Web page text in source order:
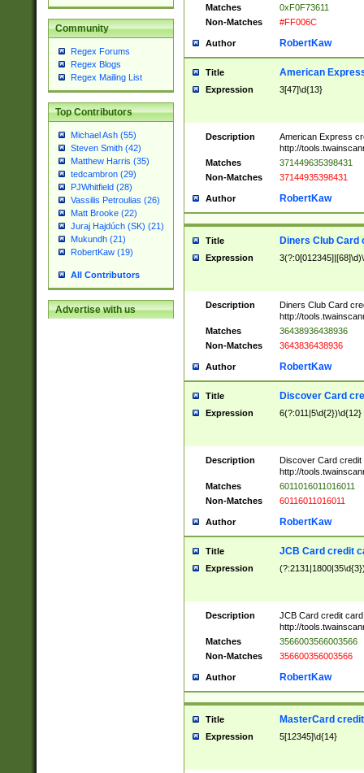
Community
Regex Forums
Regex Blogs
Regex Mailing List
Top Contributors
Michael Ash (55)
Steven Smith (42)
Matthew Harris (35)
tedcambron (29)
PJWhitfield (28)
Vassilis Petroulias (26)
Matt Brooke (22)
Juraj Hajdúch (SK) (21)
Mukundh (21)
RobertKaw (19)
All Contributors
Advertise with us
Matches
0xF0F73611
Non-Matches
#FF006C
Author RobertKaw
Title American
Expression 3[47]\d{13}
Description
American Express
http://
Matches
371449635398431
Non-Matches
37144935398431
Author RobertKaw
Title Diners Club Card
Expression
Description
Diners Club Card
http://
Matches
36438936438936
Non-Matches
3643836438936
Author RobertKaw
Title Discover Card
Expression 6(?:011|5\d{2})\d{12}
Description
Discover Card credit
http://
Matches
6011016011016011
Non-Matches
60116011016011
Author RobertKaw
Title JCB Card credit
Expression
Description
JCB Card credit
http://
Matches
3566003566003566
Non-Matches
356600356003566
Author RobertKaw
Title MasterCard
Expression 5[12345]\d{14}